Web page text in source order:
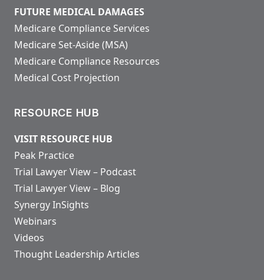
FUTURE MEDICAL DAMAGES
Medicare Compliance Services
Medicare Set-Aside (MSA)
Medicare Compliance Resources
Medical Cost Projection
RESOURCE HUB
VISIT RESOURCE HUB
Peak Practice
Trial Lawyer View – Podcast
Trial Lawyer View – Blog
Synergy InSights
Webinars
Videos
Thought Leadership Articles